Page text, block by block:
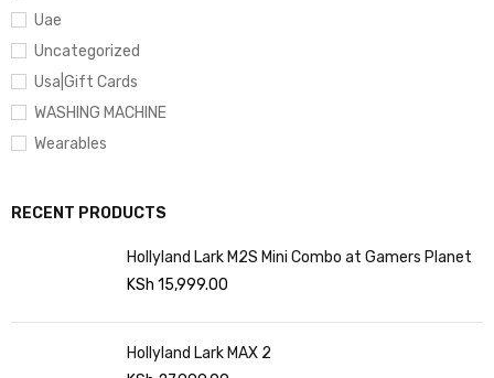
Uae
Uncategorized
Usa|Gift Cards
WASHING MACHINE
Wearables
RECENT PRODUCTS
Hollyland Lark M2S Mini Combo at Gamers Planet
KSh 15,999.00
Hollyland Lark MAX 2